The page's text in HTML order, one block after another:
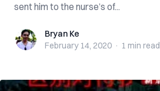
sent him to the nurse’s of...
Bryan KeBryan Ke
February 14, 2020 · 1 min read